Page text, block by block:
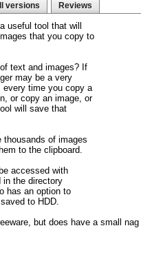
versions Reviews
useful tool that will
that you copy to
text and images? If
may be a very
time you copy a
or copy an image, or
will save that
thousands of images
to the clipboard.
accessed with
in the directory
has an option to
to HDD.
but does have a small